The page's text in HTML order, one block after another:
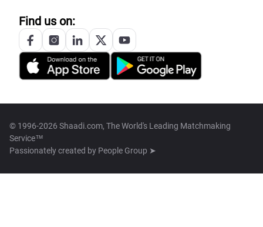
Find us on:
© 1996-2026 Shaadi.com, The World's Leading Matchmaking
Service™
Passionately created by People Group ➤